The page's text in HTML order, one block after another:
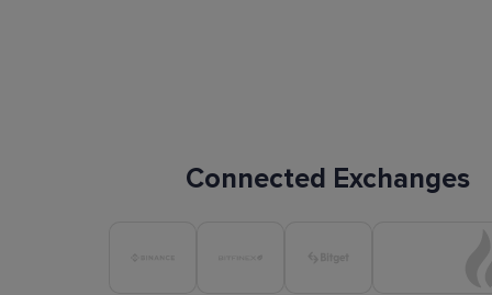
Connected Exchanges